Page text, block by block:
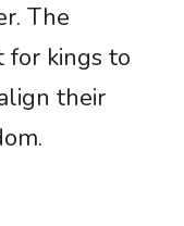
The
for kings to
their